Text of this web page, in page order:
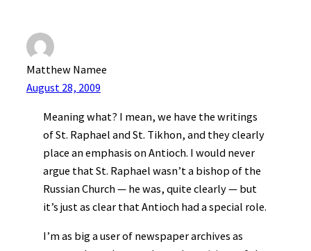
Matthew Namee
August 28, 2009
Meaning what? I mean, we have the writings
of St. Raphael and St. Tikhon, and they clearly
place an emphasis on Antioch. I would never
argue that St. Raphael wasn’t a bishop of the
Russian Church — he was, quite clearly — but
it’s just as clear that Antioch had a special role.
I’m as big a user of newspaper archives as